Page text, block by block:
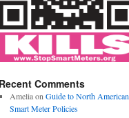
Recent Comments
Ameliaon Guide to North American
Smart Meter Policies